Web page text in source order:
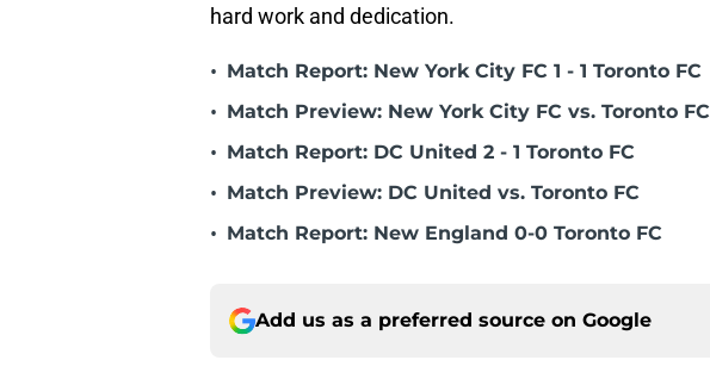
hard work and dedication.
• Match Report: New York City FC 1 - 1 Toronto FC
• Match Preview: New York City FC vs. Toronto FC
• Match Report: DC United 2 - 1 Toronto FC
• Match Preview: DC United vs. Toronto FC
• Match Report: New England 0-0 Toronto FC
Add us as a preferred source on Google